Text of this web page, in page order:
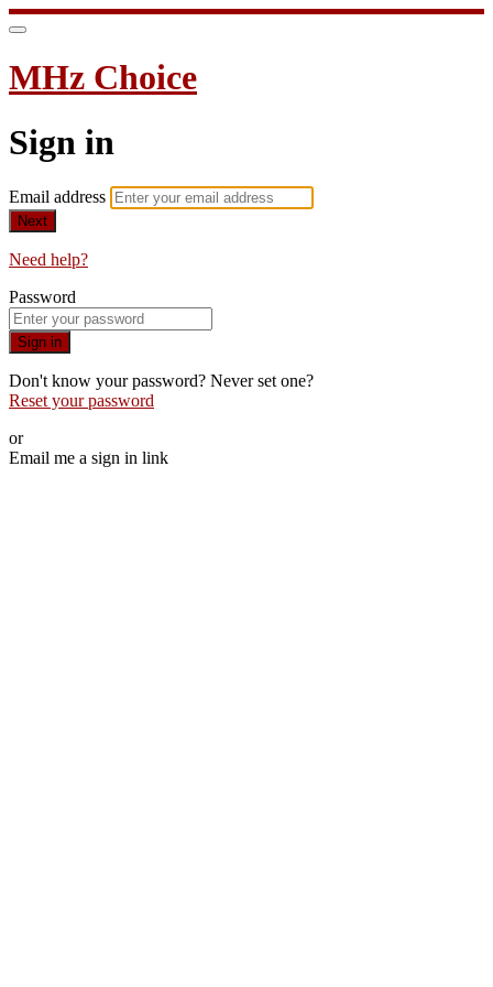
MHz Choice
Sign in
Email address
Next
Need help?
Password
Sign in
Don't know your password? Never set one?
Reset your password
or
Email me a sign in link